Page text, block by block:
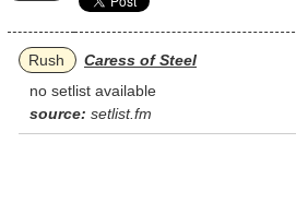
Rush
Caress of Steel
no setlist available
source: setlist.fm